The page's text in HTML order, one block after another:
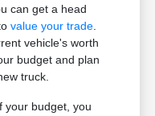
can get a head
value your trade.
vehicle's worth
budget and plan
truck.
your budget, you